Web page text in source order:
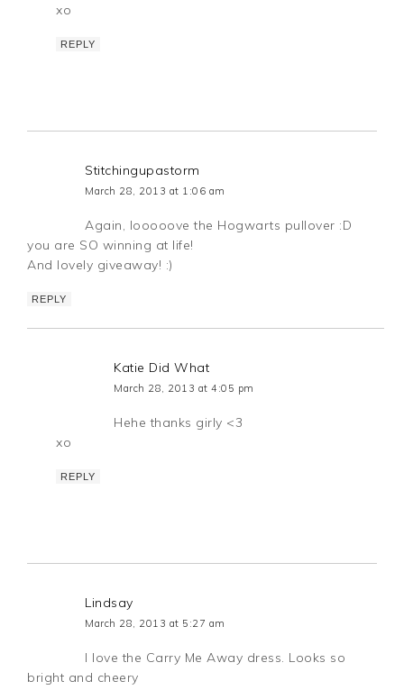
xo
REPLY
Stitchingupastorm
March 28, 2013 at 1:06 am
Again, looooove the Hogwarts pullover :D
you are SO winning at life!
And lovely giveaway! :)
REPLY
Katie Did What
March 28, 2013 at 4:05 pm
Hehe thanks girly <3
xo
REPLY
Lindsay
March 28, 2013 at 5:27 am
I love the Carry Me Away dress. Looks so
bright and cheery